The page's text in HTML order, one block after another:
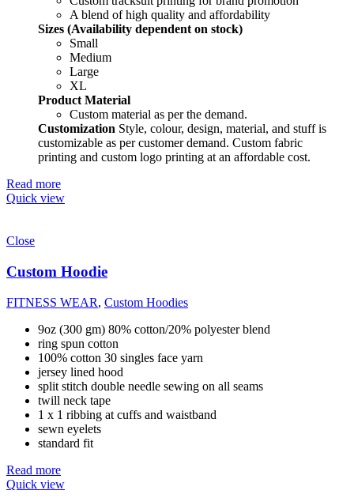
A blend of high quality and affordability
Sizes (Availability dependent on stock)
Small
Medium
Large
XL
Product Material
Custom material as per the demand.
Customization Style, colour, design, material, and stuff is
customizable as per customer demand. Custom fabric
printing and custom logo printing at an affordable cost.
Read more
Quick view
Close
Custom Hoodie
FITNESS WEAR, Custom Hoodies
9oz (300 gm) 80% cotton/20% polyester blend
ring spun cotton
100% cotton 30 singles face yarn
jersey lined hood
split stitch double needle sewing on all seams
twill neck tape
1 x 1 ribbing at cuffs and waistband
sewn eyelets
standard fit
Read more
Quick view